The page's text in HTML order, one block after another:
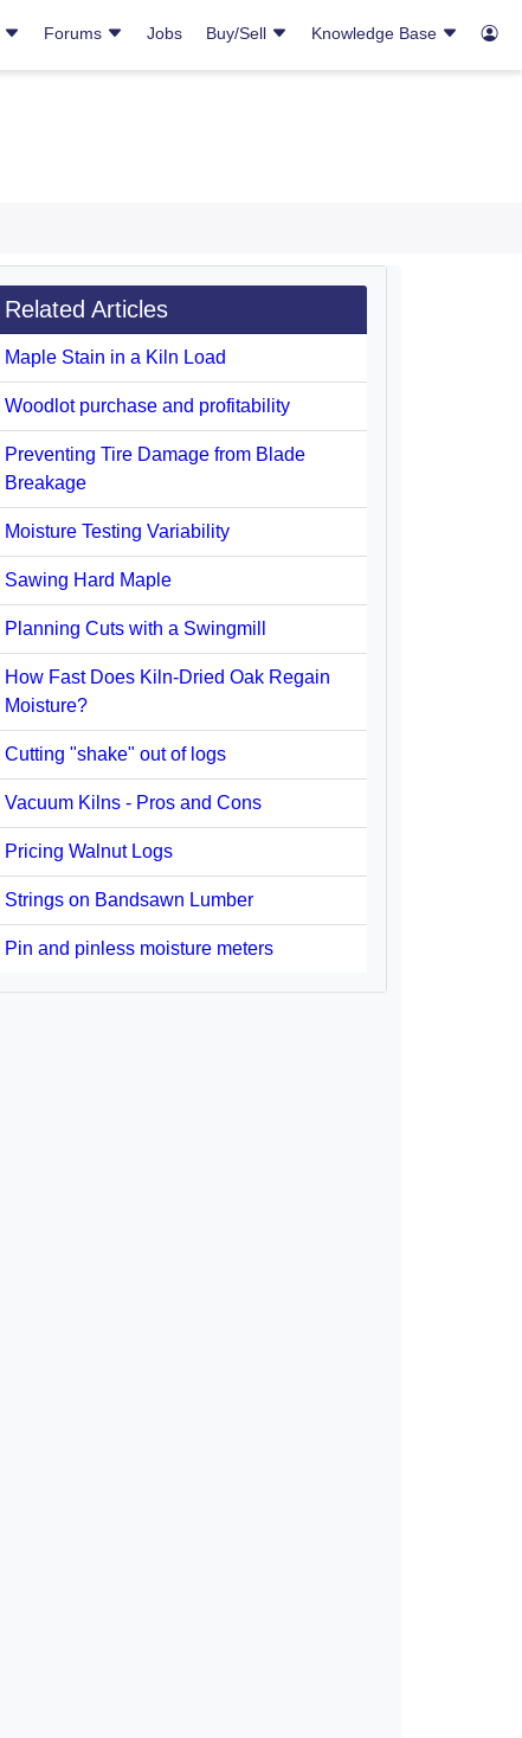
Forums Jobs Buy/Sell Knowledge Base
Related Articles
Maple Stain in a Kiln Load
Woodlot purchase and profitability
Preventing Tire Damage from Blade
Breakage
Moisture Testing Variability
Sawing Hard Maple
Planning Cuts with a Swingmill
How Fast Does Kiln-Dried Oak Regain
Moisture?
Cutting "shake" out of logs
Vacuum Kilns - Pros and Cons
Pricing Walnut Logs
Strings on Bandsawn Lumber
Pin and pinless moisture meters